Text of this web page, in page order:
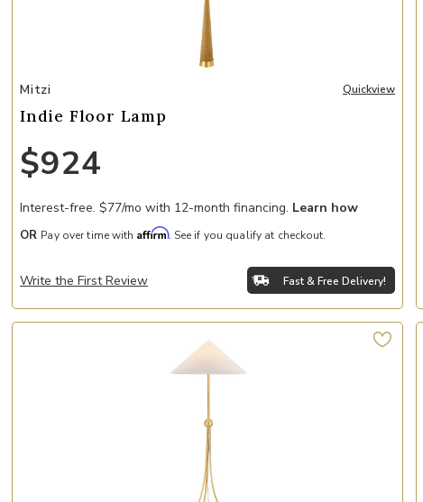
Add Indie Floor Lamp to your Wishlist
Mitzi Quickview
Indie Floor Lamp
$924
Interest-free. $77/mo with 12-month financing. Learn how
OR Pay over time with Affirm. See if you qualify at checkout.
Write the First Review Fast & Free Delivery!